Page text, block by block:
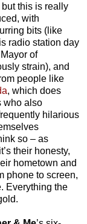
this is really
with
bits (like
radio station day
of
strain), and
people like
, which does
who also
hilarious
so – as
their honesty,
hometown and
phone to screen,
Everything the